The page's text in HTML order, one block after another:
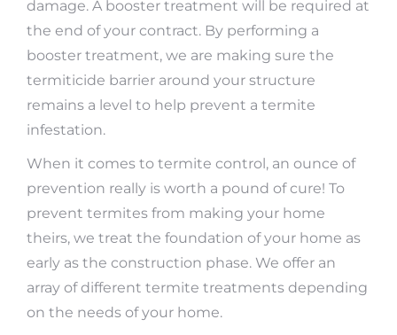
damage. A booster treatment will be required at
the end of your contract. By performing a
booster treatment, we are making sure the
termiticide barrier around your structure
remains a level to help prevent a termite
infestation.
When it comes to termite control, an ounce of
prevention really is worth a pound of cure! To
prevent termites from making your home
theirs, we treat the foundation of your home as
early as the construction phase. We offer an
array of different termite treatments depending
on the needs of your home.